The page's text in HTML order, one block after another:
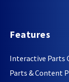
Features
Interactive Parts
Parts & Content